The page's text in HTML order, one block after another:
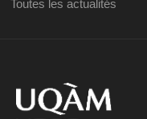
Toutes les actualités